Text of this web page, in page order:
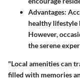
Advantages:
healthy lifestyle
However,
the serene
"Local amenities can
filled with memories